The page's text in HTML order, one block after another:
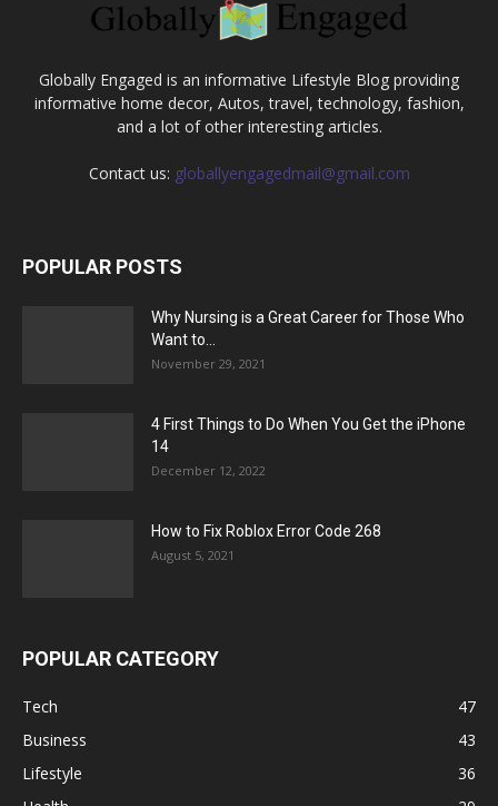
Globally Engaged is an informative Lifestyle Blog providing
informative home decor, Autos, travel, technology, fashion,
and a lot of other interesting articles.
Contact us: globallyengagedmail@gmail.com
POPULAR POSTS
Why Nursing is a Great Career for Those Who
Want to...
November 29, 2021
4 First Things to Do When You Get the iPhone
14
December 12, 2022
How to Fix Roblox Error Code 268
August 5, 2021
POPULAR CATEGORY
Tech
47
Business
43
Lifestyle
36